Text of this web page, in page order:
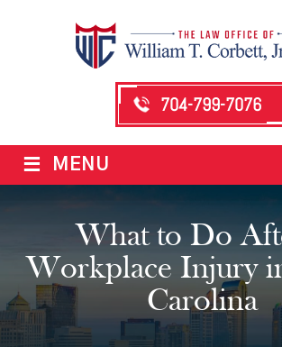
704-799-7076
≡ MENU
What to Do
Workplace Injury
Carolina